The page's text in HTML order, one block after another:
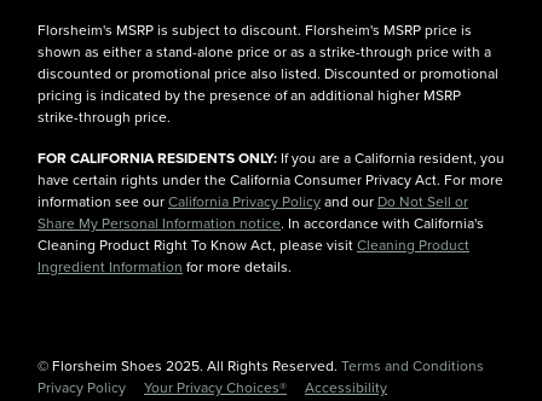
Florsheim's MSRP is subject to discount. Florsheim's MSRP price is
shown as either a stand-alone price or as a strike-through price with a
discounted or promotional price also listed. Discounted or promotional
pricing is indicated by the presence of an additional higher MSRP
strike-through price.
FOR CALIFORNIA RESIDENTS ONLY: If you are a California resident, you
have certain rights under the California Consumer Privacy Act. For more
information see ourCalifornia Privacy Policyand our Do Not Sell or
Share My Personal Information notice. In accordance with California's
Cleaning Product Right To Know Act, please visitCleaning Product
Ingredient Information for more details.
© Florsheim Shoes 2025. All Rights Reserved. Terms and Conditions
Privacy Policy
Your Privacy Choices® Accessibility